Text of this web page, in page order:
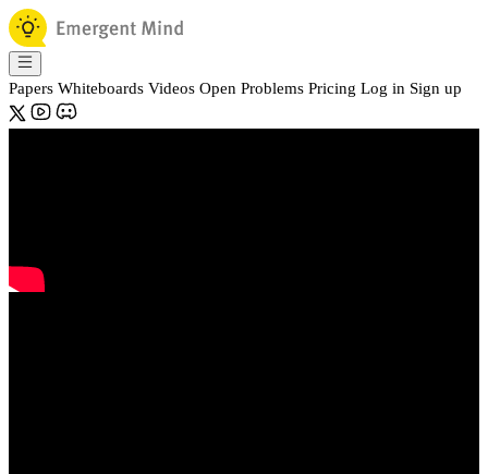
Papers Whiteboards Videos Open Problems Pricing Log in Sign up